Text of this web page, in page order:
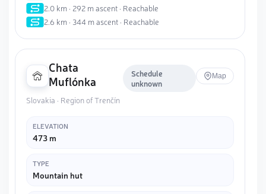
2.0 km · 292 m ascent · Reachable
2.6 km · 344 m ascent · Reachable
Chata
Muflónka
Schedule
unknown
Map
Slovakia · Region of Trenčín
ELEVATION
473 m
TYPE
Mountain hut